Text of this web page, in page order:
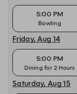
5:00 PM
Bowling
Friday, Aug 14
5:00 PM
Dining for 2 Hours
Saturday, Aug 15